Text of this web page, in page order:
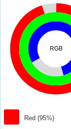
RGB
Red (95%)